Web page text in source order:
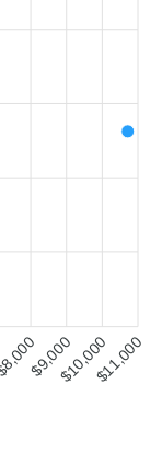
$9,000$10,000$11,000